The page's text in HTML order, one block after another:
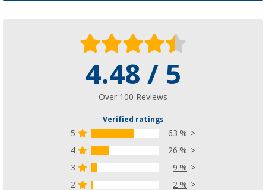
Berger caravan protective cover Premium
(96)
from £ 105.-£ 123.00
4.48 / 5
Over 100 Reviews
Verified ratings
5
63 %
4
26 %
3
9 %
2
2 %